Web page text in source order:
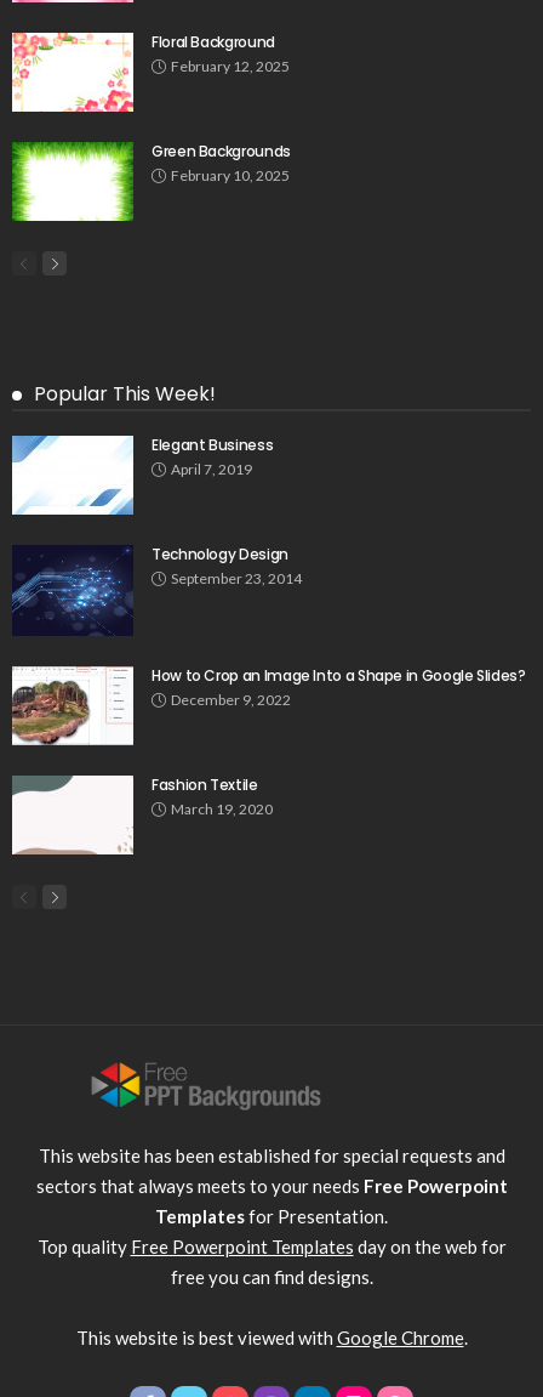
Floral Background
February 12, 2025
Green Backgrounds
February 10, 2025
Popular This Week!
Elegant Business
April 7, 2019
Technology Design
September 23, 2014
How to Crop an Image Into a Shape in Google Slides?
December 9, 2022
Fashion Textile
March 19, 2020
This website has been established for special requests and
sectors that always meets to your needs Free Powerpoint
Templatesfor Presentation.
Top quality Free Powerpoint Templates day on the web for
free you can find designs.
This website is best viewed with Google Chrome.